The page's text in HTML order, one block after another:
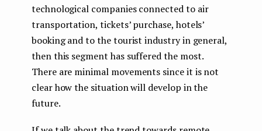
technological companies connected to air
transportation, tickets’ purchase, hotels’
booking and to the tourist industry in general,
then this segment has suffered the most.
There are minimal movements since it is not
clear how the situation will develop in the
future.